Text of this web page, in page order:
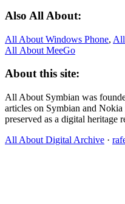
Also All About:
All About Windows Phone,
All About MeeGo
About this site:
All About Symbian was
articles on Symbian and
preserved as a digital heritage
All About Digital Archive ·